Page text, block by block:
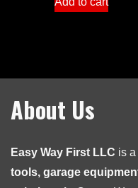
About Us
Easy Way First LLC is
tools, garage